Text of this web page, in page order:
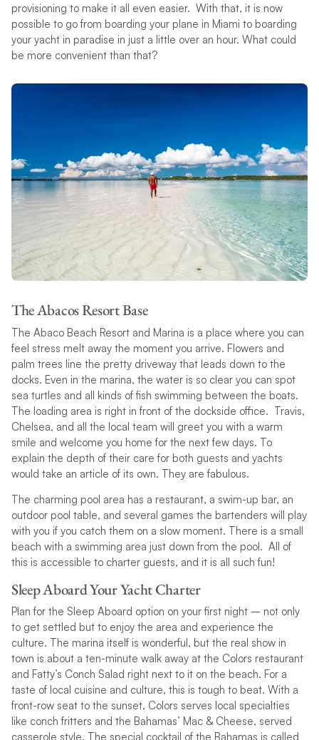
provisioning to make it all even easier. With that, it is now
possible to go from boarding your plane in Miami to boarding
your yacht in paradise in just a little over an hour. What could
be more convenient than that?
The Abacos Resort Base
The Abaco Beach Resort and Marina is a place where you can
feel stress melt away the moment you arrive. Flowers and
palm trees line the pretty driveway that leads down to the
docks. Even in the marina, the water is so clear you can spot
sea turtles and all kinds of fish swimming between the boats.
The loading area is right in front of the dockside office. Travis,
Chelsea, and all the local team will greet you with a warm
smile and welcome you home for the next few days. To
explain the depth of their care for both guests and yachts
would take an article of its own. They are fabulous.
The charming pool area has a restaurant, a swim-up bar, an
outdoor pool table, and several games the bartenders will play
with you if you catch them on a slow moment. There is a small
beach with a swimming area just down from the pool. All of
this is accessible to charter guests, and it is all such fun!
Sleep Aboard Your Yacht Charter
Plan for the Sleep Aboard option on your first night – not only
to get settled but to enjoy the area and experience the
culture. The marina itself is wonderful, but the real show in
town is about a ten-minute walk away at the Colors restaurant
and Fatty’s Conch Salad right next to it on the beach. For a
taste of local cuisine and culture, this is tough to beat. With a
front-row seat to the sunset, Colors serves local specialties
like conch fritters and the Bahamas’ Mac & Cheese, served
casserole style. The special cocktail of the Bahamas is called